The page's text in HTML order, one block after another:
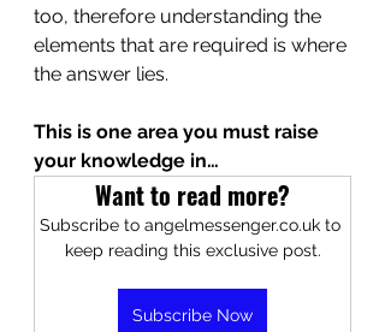
too, therefore understanding the
elements that are required is where
the answer lies.
This is one area you must raise
your knowledge in…
Want to read more?
Subscribe to angelmessenger.co.uk to
keep reading this exclusive post.
Subscribe Now